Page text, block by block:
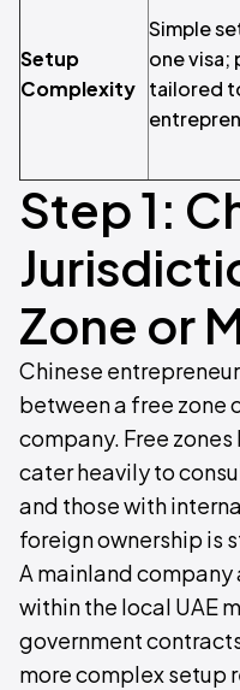
Setup
Complexity
Simple
one visa;
tailored
Step 1:
Zone or
Chinese
between a free zone
company. Free
cater heavily to
and those with
foreign ownership is
A mainland
within the local UAE
government
more complex setup